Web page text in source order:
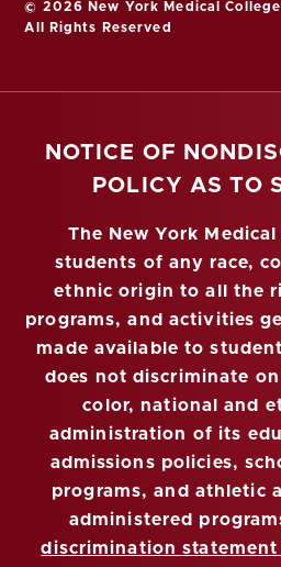
© 2026 New York Medical College
All Rights Reserved
NOTICE OF
POLICY AS TO
The New York
students of any race,
ethnic origin to all the
programs, and activities
made available to
does not discriminate
color, national and
administration of its
admissions policies,
programs, and athletic
administered
discrimination